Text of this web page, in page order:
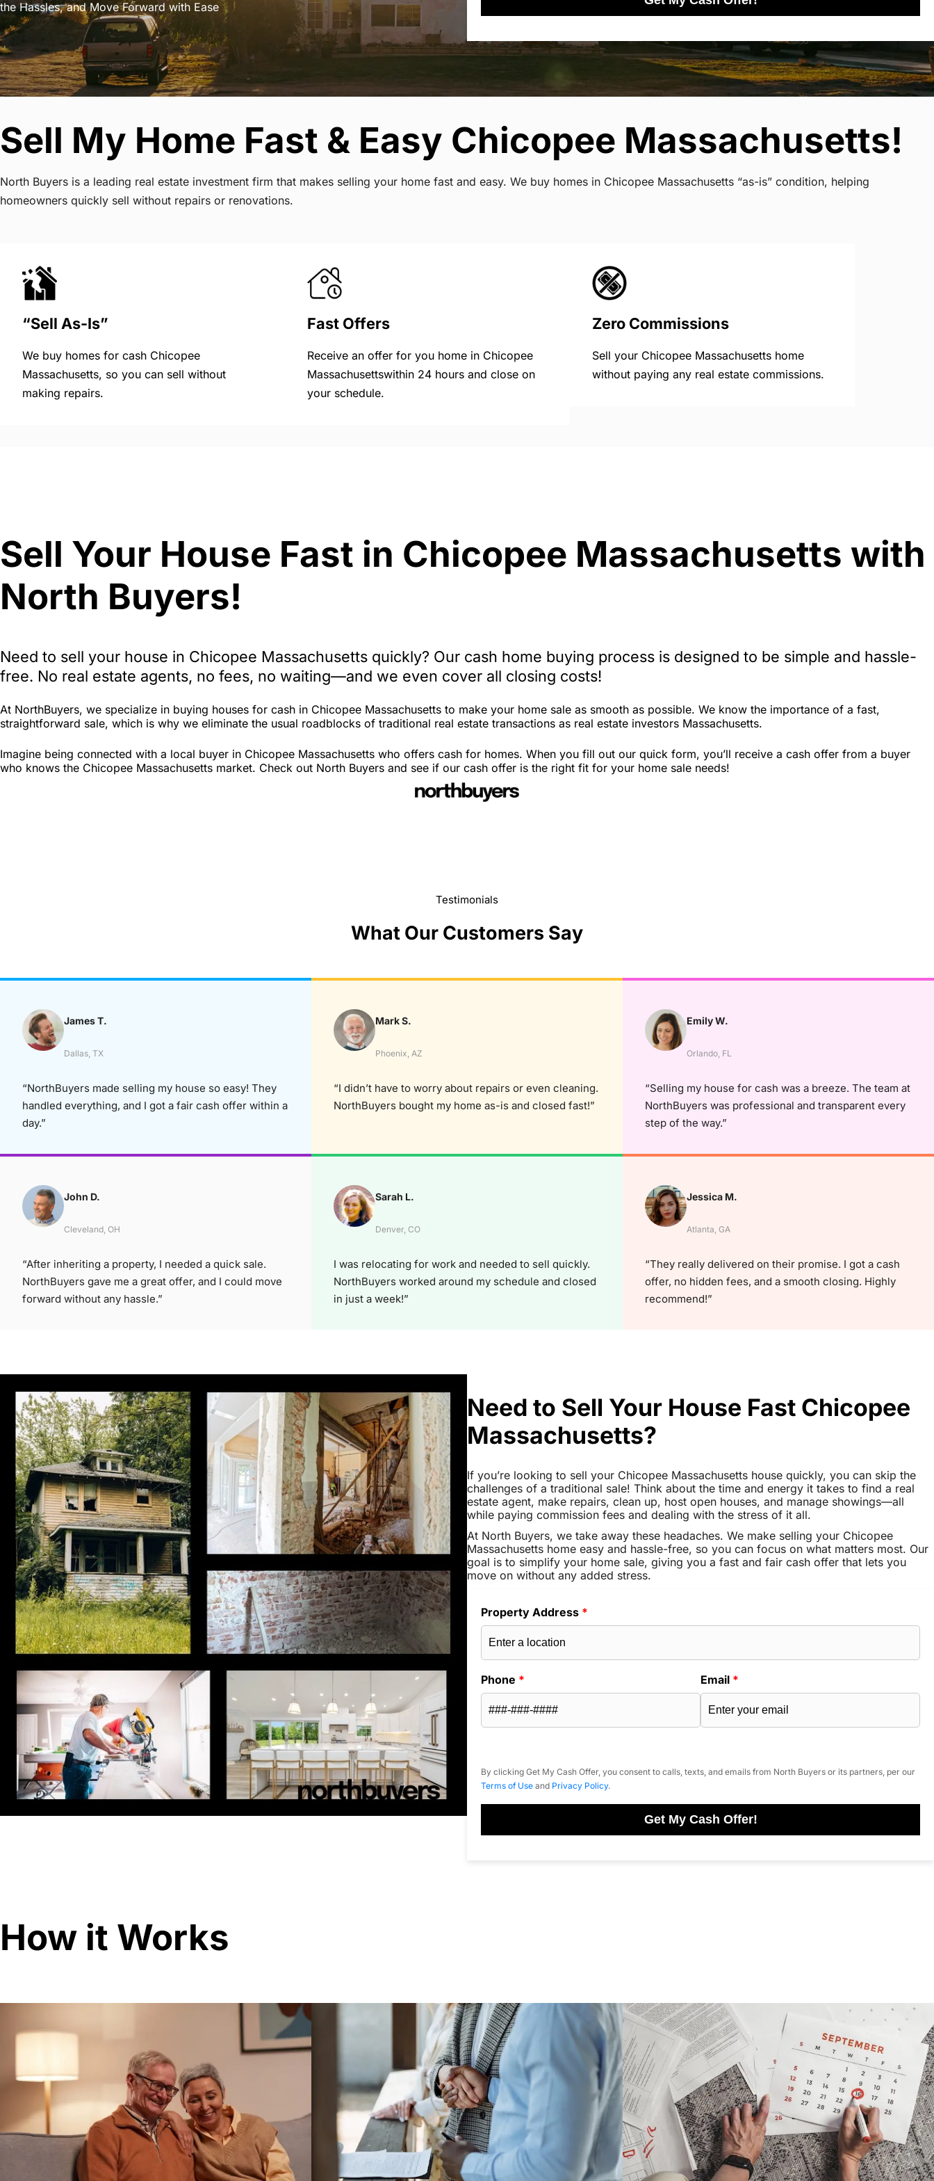
the Hassles, and Move Forward with Ease
Sell My Home Fast & Easy Chicopee Massachusetts!
North Buyers is a leading real estate investment firm that makes selling your home fast and easy. We buy homes in Chicopee Massachusetts “as-is” condition, helping
homeowners quickly sell without repairs or renovations.
“Sell As-Is”
We buy homes for cash Chicopee
Massachusetts, so you can sell without
making repairs.
Fast Offers
Receive an offer for you home in Chicopee
Massachusettswithin 24 hours and close on
your schedule.
Zero Commissions
Sell your Chicopee Massachusetts home
without paying any real estate commissions.
Sell Your House Fast in Chicopee Massachusetts with
North Buyers!
Need to sell your house in Chicopee Massachusetts quickly? Our cash home buying process is designed to be simple and hassle-
free. No real estate agents, no fees, no waiting—and we even cover all closing costs!
At NorthBuyers, we specialize in buying houses for cash in Chicopee Massachusetts to make your home sale as smooth as possible. We know the importance of a fast,
straightforward sale, which is why we eliminate the usual roadblocks of traditional real estate transactions as real estate investors Massachusetts.
Imagine being connected with a local buyer in Chicopee Massachusetts who offers cash for homes. When you fill out our quick form, you’ll receive a cash offer from a buyer
who knows the Chicopee Massachusetts market. Check out North Buyers and see if our cash offer is the right fit for your home sale needs!
Testimonials
What Our Customers Say
James T.
Dallas, TX
“NorthBuyers made selling my house so easy! They
handled everything, and I got a fair cash offer within a
day.”
Mark S.
Phoenix, AZ
“I didn’t have to worry about repairs or even cleaning.
NorthBuyers bought my home as-is and closed fast!”
Emily W.
Orlando, FL
“Selling my house for cash was a breeze. The team at
NorthBuyers was professional and transparent every
step of the way.”
John D.
Cleveland, OH
“After inheriting a property, I needed a quick sale.
NorthBuyers gave me a great offer, and I could move
forward without any hassle.”
Sarah L.
Denver, CO
I was relocating for work and needed to sell quickly.
NorthBuyers worked around my schedule and closed
in just a week!”
Jessica M.
Atlanta, GA
“They really delivered on their promise. I got a cash
offer, no hidden fees, and a smooth closing. Highly
recommend!”
Need to Sell Your House Fast Chicopee
Massachusetts?
If you’re looking to sell your Chicopee Massachusetts house quickly, you can skip the
challenges of a traditional sale! Think about the time and energy it takes to find a real
estate agent, make repairs, clean up, host open houses, and manage showings—all
while paying commission fees and dealing with the stress of it all.
At North Buyers, we take away these headaches. We make selling your Chicopee
Massachusetts home easy and hassle-free, so you can focus on what matters most. Our
goal is to simplify your home sale, giving you a fast and fair cash offer that lets you
move on without any added stress.
Property Address *
Phone * Email *
By clicking Get My Cash Offer, you consent to calls, texts, and emails from North Buyers or its partners, per our
Terms of Use and Privacy Policy.
Get My Cash Offer!
How it Works